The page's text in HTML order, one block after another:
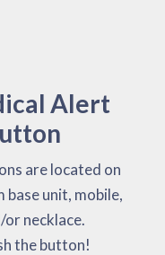
Alert
are located on
unit, mobile,
necklace.
the button!